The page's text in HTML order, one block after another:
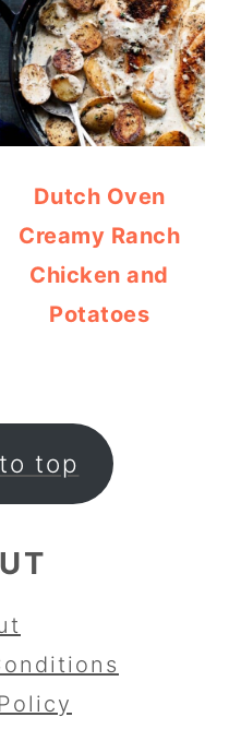
Dutch Oven
Creamy Ranch
Chicken and
Potatoes
top